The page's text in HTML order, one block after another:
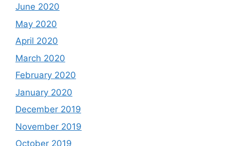
June 2020
May 2020
April 2020
March 2020
February 2020
January 2020
December 2019
November 2019
October 2019